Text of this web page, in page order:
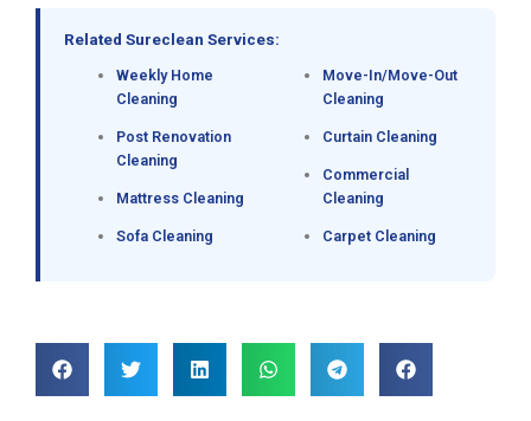
Related Sureclean Services:
Weekly Home
Cleaning
Post Renovation
Cleaning
Mattress Cleaning
Sofa Cleaning
Move-In/Move-Out
Cleaning
Curtain Cleaning
Commercial
Cleaning
Carpet Cleaning